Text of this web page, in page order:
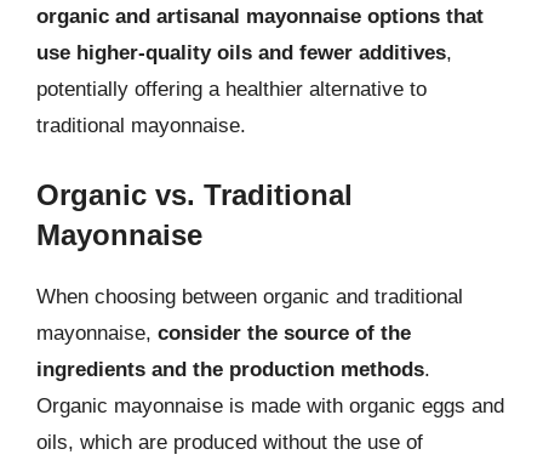
organic and artisanal mayonnaise options that
use higher-quality oils and fewer additives,
potentially offering a healthier alternative to
traditional mayonnaise.
Organic vs. Traditional
Mayonnaise
When choosing between organic and traditional
mayonnaise, consider the source of the
ingredients and the production methods.
Organic mayonnaise is made with organic eggs and
oils, which are produced without the use of